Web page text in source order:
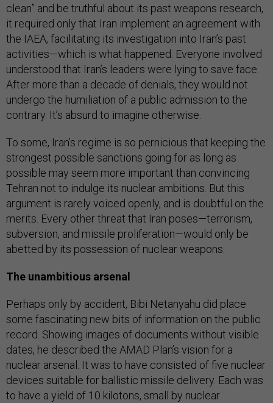
clean” and be truthful about its past weapons research,
it required only that Iran implement an agreement with
the IAEA, facilitating its investigation into Iran’s past
activities—which is what happened. Everyone involved
understood that Iran’s leaders were lying to save face.
After more than a decade of denials, they would not
undergo the humiliation of a public admission to the
contrary. It’s absurd to imagine otherwise.
To some, Iran’s regime is so pernicious that keeping the
strongest possible sanctions going for as long as
possible may seem more important than convincing
Tehran not to indulge its nuclear ambitions. But this
argument is rarely voiced openly, and is doubtful on the
merits. Every other threat that Iran poses—terrorism,
subversion, and missile proliferation—would only be
abetted by its possession of nuclear weapons.
The unambitious arsenal
Perhaps only by accident, Bibi Netanyahu did place
some fascinating new bits of information on the public
record. Showing images of documents without visible
dates, he described the AMAD Plan’s vision for a
nuclear arsenal. It was to have consisted of five nuclear
devices suitable for ballistic missile delivery. Each was
to have a yield of 10 kilotons, small by nuclear